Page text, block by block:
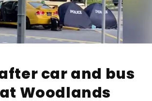
car and bus
Woodlands